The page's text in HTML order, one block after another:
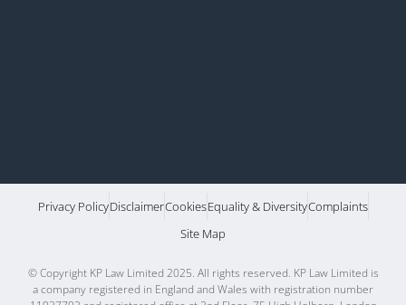
Privacy PolicyDisclaimerCookiesEquality & DiversityComplaints
Site Map
© Copyright KP Law Limited 2025. All rights reserved. KP Law Limited is
a company registered in England and Wales with registration number